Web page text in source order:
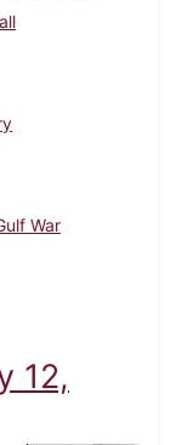
War
26, 1991
12,